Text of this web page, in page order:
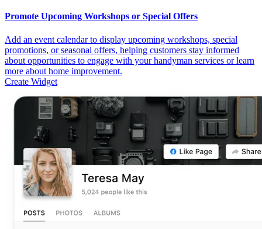
Promote Upcoming Workshops or Special Offers
Add an event calendar to display upcoming workshops, special
promotions, or seasonal offers, helping customers stay informed
about opportunities to engage with your handyman services or learn
more about home improvement.
Create Widget